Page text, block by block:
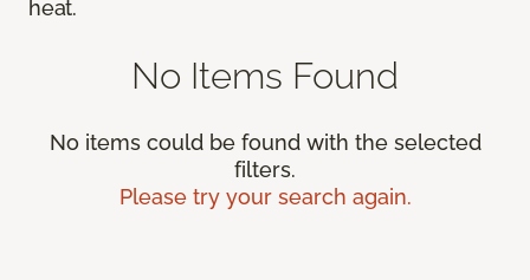
heat.
No Items Found
No items could be found with the selected
filters.
Please try your search again.